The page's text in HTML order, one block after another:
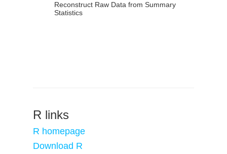
Reconstruct Raw Data from Summary
Statistics
R links
R homepage
Download R